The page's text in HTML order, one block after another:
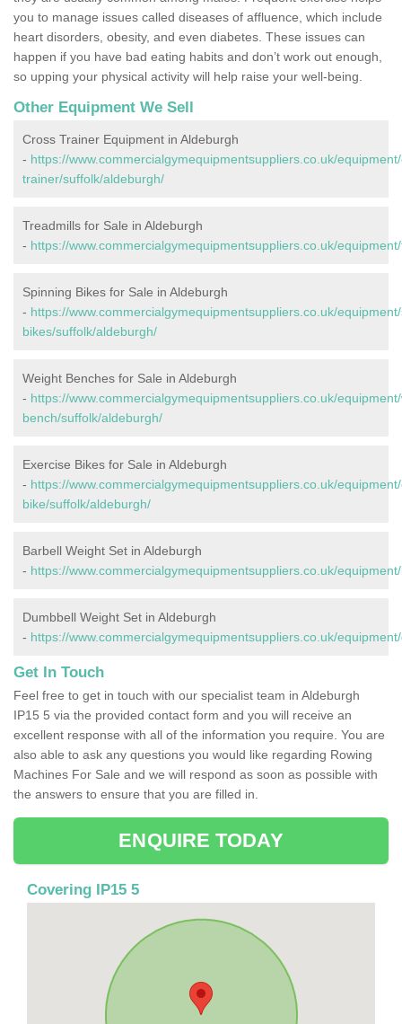
you to manage issues called diseases of affluence, which include
heart disorders, obesity, and even diabetes. These issues can
happen if you have bad eating habits and don’t work out enough,
so upping your physical activity will help raise your well-being.
Other Equipment We Sell
Cross Trainer Equipment in Aldeburgh
- https://www.commercialgymequipmentsuppliers.co.uk/
trainer/suffolk/aldeburgh/
Treadmills for Sale in Aldeburgh
- https://www.commercialgymequipmentsuppliers.co.uk/
Spinning Bikes for Sale in Aldeburgh
- https://www.commercialgymequipmentsuppliers.co.uk/
bikes/suffolk/aldeburgh/
Weight Benches for Sale in Aldeburgh
- https://www.commercialgymequipmentsuppliers.co.uk/
bench/suffolk/aldeburgh/
Exercise Bikes for Sale in Aldeburgh
- https://www.commercialgymequipmentsuppliers.co.uk/
bike/suffolk/aldeburgh/
Barbell Weight Set in Aldeburgh
- https://www.commercialgymequipmentsuppliers.co.uk/
Dumbbell Weight Set in Aldeburgh
- https://www.commercialgymequipmentsuppliers.co.uk/
Get In Touch
Feel free to get in touch with our specialist team in Aldeburgh
IP15 5 via the provided contact form and you will receive an
excellent response with all of the information you require. You are
also able to ask any questions you would like regarding Rowing
Machines For Sale and we will respond as soon as possible with
the answers to ensure that you are filled in.
ENQUIRE TODAY
Covering IP15 5